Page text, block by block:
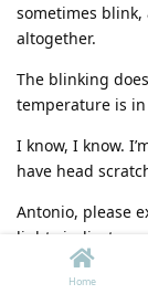
sometimes
altogether.
The blinking
temperature is
I know, I know.
have head
Antonio, please
lights indicate
The stickers/
Home